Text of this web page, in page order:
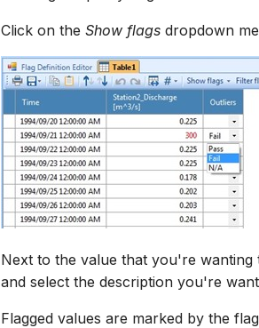
Click on the Show flags dropdown
Next to the value that you're
and select the description you're
Flagged values are marked by the